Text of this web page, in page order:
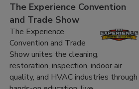
The Experience Convention
and Trade Show
The Experience
Convention and Trade
Show unites the cleaning,
restoration, inspection, indoor air
quality, and HVAC industries through